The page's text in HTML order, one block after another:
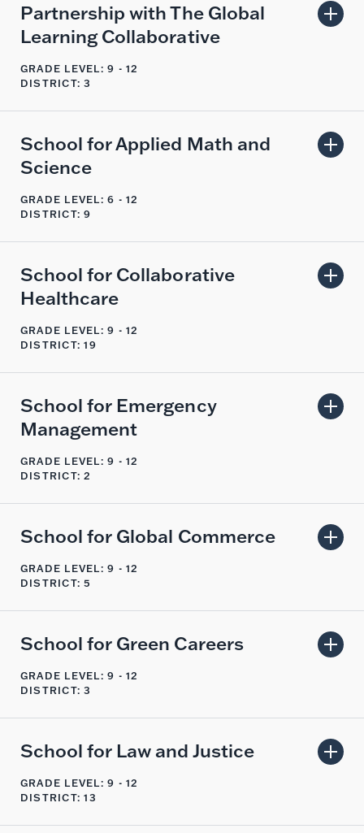
Partnership with The Global
Learning Collaborative
GRADE LEVEL: 9 - 12
DISTRICT: 3
School for Applied Math and
Science
GRADE LEVEL: 6 - 12
DISTRICT: 9
School for Collaborative
Healthcare
GRADE LEVEL: 9 - 12
DISTRICT: 19
School for Emergency
Management
GRADE LEVEL: 9 - 12
DISTRICT: 2
School for Global Commerce
GRADE LEVEL: 9 - 12
DISTRICT: 5
School for Green Careers
GRADE LEVEL: 9 - 12
DISTRICT: 3
School for Law and Justice
GRADE LEVEL: 9 - 12
DISTRICT: 13